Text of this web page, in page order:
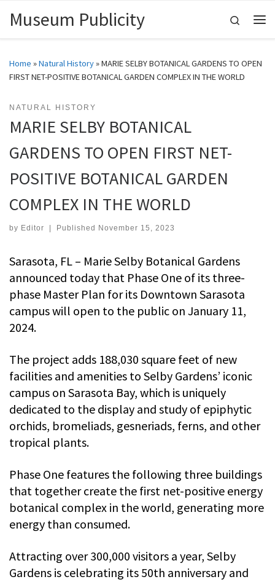
Skip to content
Museum Publicity
Search
Home »Natural History»MARIE SELBY BOTANICAL GARDENS TO OPEN
FIRST NET-POSITIVE BOTANICAL GARDEN COMPLEX IN THE WORLD
NATURAL HISTORY
MARIE SELBY BOTANICAL
GARDENS TO OPEN FIRST NET-
POSITIVE BOTANICAL GARDEN
COMPLEX IN THE WORLD
by Editor Published November 15, 2023
Sarasota, FL – Marie Selby Botanical Gardens
announced today that Phase One of its three-
phase Master Plan for its Downtown Sarasota
campus will open to the public on January 11,
2024.
The project adds 188,030 square feet of new
facilities and amenities to Selby Gardens’ iconic
campus on Sarasota Bay, which is uniquely
dedicated to the display and study of epiphytic
orchids, bromeliads, gesneriads, ferns, and other
tropical plants.
Phase One features the following three buildings
that together create the first net-positive energy
botanical complex in the world, generating more
energy than consumed.
Attracting over 300,000 visitors a year, Selby
Gardens is celebrating its 50th anniversary and